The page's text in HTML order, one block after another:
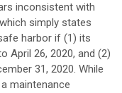
inconsistent with
simply states
harbor if (1) its
April 26, 2020, and (2)
31, 2020. While
maintenance